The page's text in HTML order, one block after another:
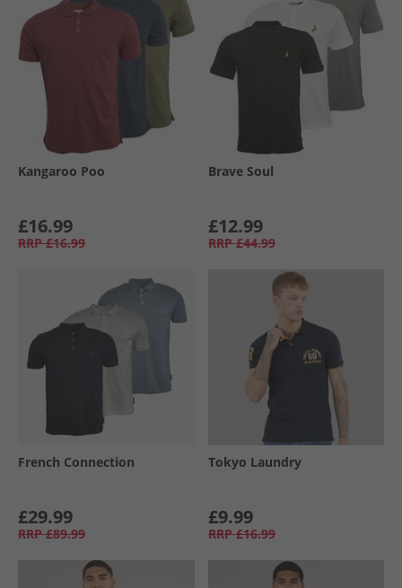
Kangaroo Poo
£16.99
RRP £16.99
Brave Soul
£12.99
RRP £44.99
French Connection
£29.99
RRP £89.99
Tokyo Laundry
£9.99
RRP £16.99